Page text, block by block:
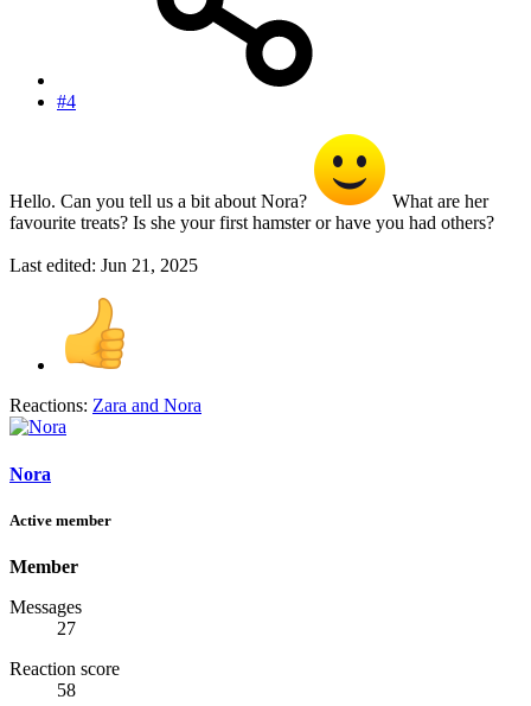
#4
Hello. Can you tell us a bit about Nora?
What are her
favourite treats? Is she your first hamster or have you had others?
Last edited: Jun 21, 2025
Reactions: Zara and Nora
Nora
Active member
Member
Messages
27
Reaction score
58